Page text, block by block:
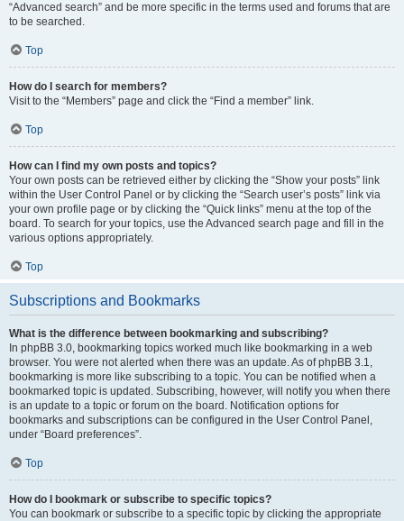
“Advanced search” and be more specific in the terms used and forums that are
to be searched.
Top
How do I search for members?
Visit to the “Members” page and click the “Find a member” link.
Top
How can I find my own posts and topics?
Your own posts can be retrieved either by clicking the “Show your posts” link
within the User Control Panel or by clicking the “Search user’s posts” link via
your own profile page or by clicking the “Quick links” menu at the top of the
board. To search for your topics, use the Advanced search page and fill in the
various options appropriately.
Top
Subscriptions and Bookmarks
What is the difference between bookmarking and subscribing?
In phpBB 3.0, bookmarking topics worked much like bookmarking in a web
browser. You were not alerted when there was an update. As of phpBB 3.1,
bookmarking is more like subscribing to a topic. You can be notified when a
bookmarked topic is updated. Subscribing, however, will notify you when there
is an update to a topic or forum on the board. Notification options for
bookmarks and subscriptions can be configured in the User Control Panel,
under “Board preferences”.
Top
How do I bookmark or subscribe to specific topics?
You can bookmark or subscribe to a specific topic by clicking the appropriate